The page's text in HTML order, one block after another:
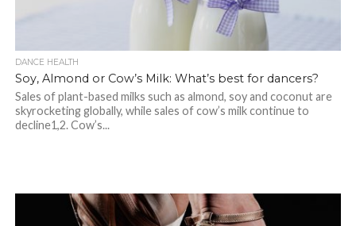
DANCE HEALTH
Soy, Almond or Cow’s Milk: What’s best for dancers?
Sales of plant-based milks such as almond, soy and coconut are
skyrocketing globally, while sales of cow’s milk continue to
decline1,2. Cow’s...